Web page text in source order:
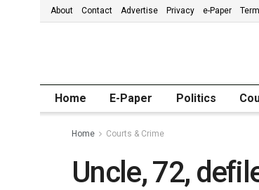
About Contact Advertise Privacy e-Paper
Home E-Paper Politics
Home Courts & Crime
Uncle, 72,